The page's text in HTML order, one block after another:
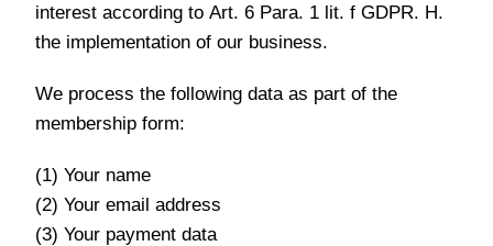
interest according to Art. 6 Para. 1 lit. f GDPR. H.
the implementation of our business.
We process the following data as part of the
membership form:
(1) Your name
(2) Your email address
(3) Your payment data